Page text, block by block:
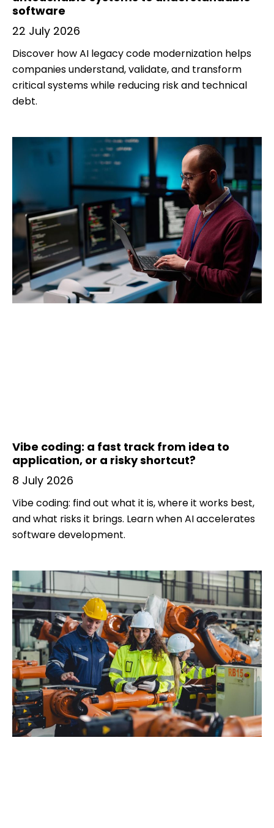
software
22 July 2026
Discover how AI legacy code modernization helps
companies understand, validate, and transform
critical systems while reducing risk and technical
debt.
Vibe coding: a fast track from idea to
application, or a risky shortcut?
8 July 2026
Vibe coding: find out what it is, where it works best,
and what risks it brings. Learn when AI accelerates
software development.